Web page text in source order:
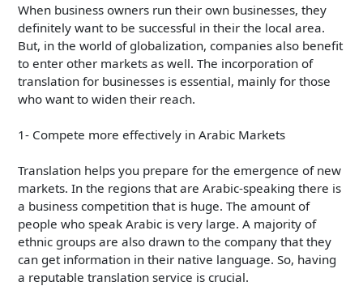
When business owners run their own businesses, they
definitely want to be successful in their the local area.
But, in the world of globalization, companies also benefit
to enter other markets as well. The incorporation of
translation for businesses is essential, mainly for those
who want to widen their reach.
1- Compete more effectively in Arabic Markets
Translation helps you prepare for the emergence of new
markets. In the regions that are Arabic-speaking there is
a business competition that is huge. The amount of
people who speak Arabic is very large. A majority of
ethnic groups are also drawn to the company that they
can get information in their native language. So, having
a reputable translation service is crucial.